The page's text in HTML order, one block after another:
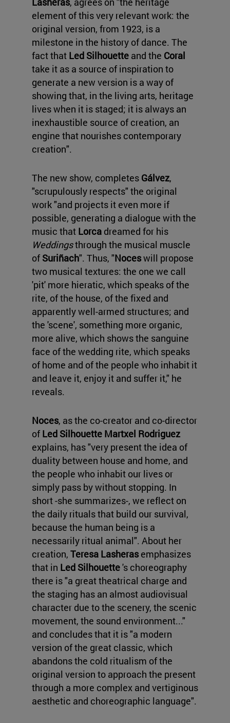
element of this very relevant work: the
original version, from 1923, is a
milestone in the history of dance. The
fact that Led Silhouette and the Coral
take it as a source of inspiration to
generate a new version is a way of
showing that, in the living arts, heritage
lives when it is staged; it is always an
inexhaustible source of creation, an
engine that nourishes contemporary
creation".
The new show, completes Gálvez,
"scrupulously respects" the original
work "and projects it even more if
possible, generating a dialogue with the
music that Lorca dreamed for his
Weddingsthrough the musical muscle
of Suriñach". Thus, "Noceswill propose
two musical textures: the one we call
'pit' more hieratic, which speaks of the
rite, of the house, of the fixed and
apparently well-armed structures; and
the 'scene', something more organic,
more alive, which shows the sanguine
face of the wedding rite, which speaks
of home and of the people who inhabit it
and leave it, enjoy it and suffer it," he
reveals.
Noces, as the co-creator and co-director
of Led Silhouette Martxel Rodriguez
explains, has "very present the idea of
duality between house and home, and
the people who inhabit our lives or
simply pass by without stopping. In
short -she summarizes-, we reflect on
the daily rituals that build our survival,
because the human being is a
necessarily ritual animal". About her
creation, Teresa Lasherasemphasizes
that in Led Silhouette's choreography
there is "a great theatrical charge and
the staging has an almost audiovisual
character due to the scenery, the scenic
movement, the sound environment..."
and concludes that it is "a modern
version of the great classic, which
abandons the cold ritualism of the
original version to approach the present
through a more complex and vertiginous
aesthetic and choreographic language".